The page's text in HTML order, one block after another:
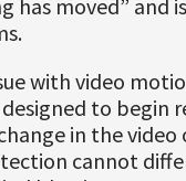
has moved” and
with video
to begin
in the video
cannot